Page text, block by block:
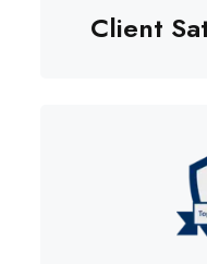
Client